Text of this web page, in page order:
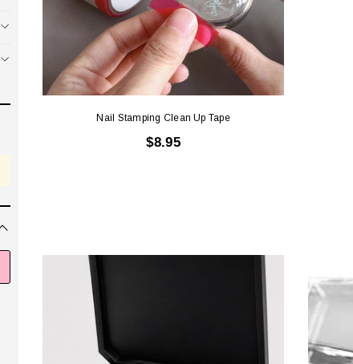
Nail Stamping Clean Up Tape
$8.95